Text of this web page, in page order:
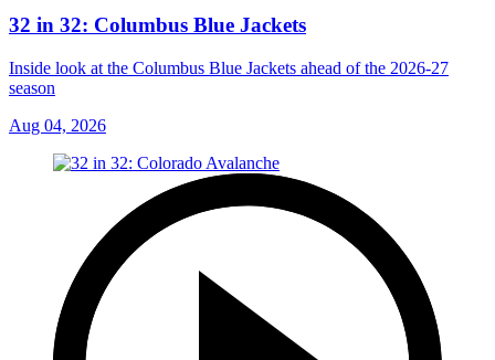
32 in 32: Columbus Blue Jackets
Inside look at the Columbus Blue Jackets ahead of the 2026-27
season
Aug 04, 2026